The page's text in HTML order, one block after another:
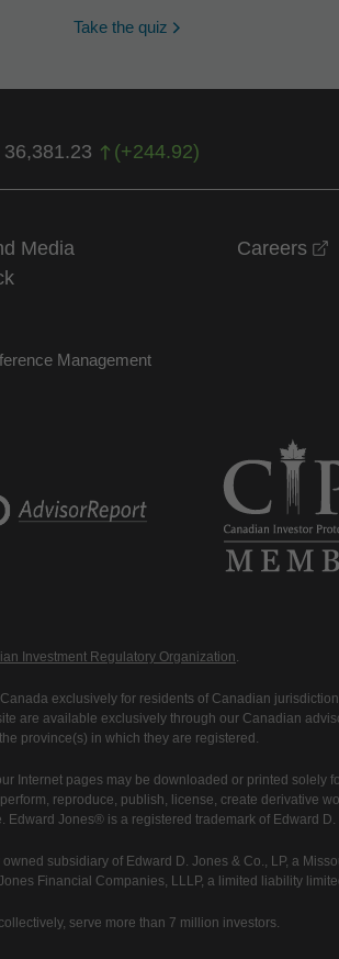
Take the quiz opens in a new window
36,381.23 (+244.92)
Media Careers
Management
Investment Regulatory Organization.
exclusively for residents of Canadian
are available exclusively through our Canadian
province(s) in which they are registered.
Internet pages may be downloaded or printed solely
reproduce, publish, license, create derivative
Jones® is a registered trademark of Edward D.
subsidiary of Edward D. Jones & Co., LP, a
Financial Companies, LLLP, a limited liability
serve more than 7 million investors.